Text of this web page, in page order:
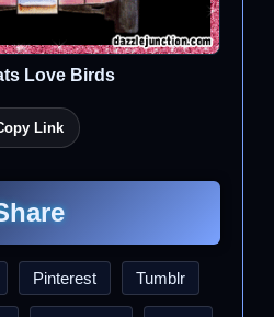
Love Birds
Link
Pinterest Tumblr